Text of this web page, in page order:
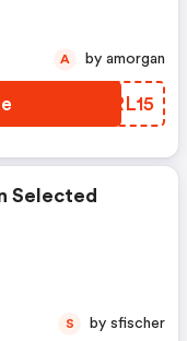
FRRL15
A by amorgan
Selected
S by sfischer